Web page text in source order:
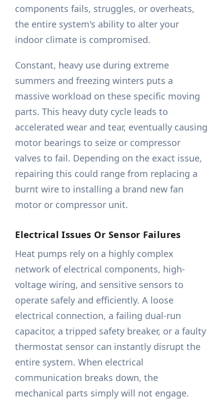
components fails, struggles, or overheats,
the entire system's ability to alter your
indoor climate is compromised.
Constant, heavy use during extreme
summers and freezing winters puts a
massive workload on these specific moving
parts. This heavy duty cycle leads to
accelerated wear and tear, eventually causing
motor bearings to seize or compressor
valves to fail. Depending on the exact issue,
repairing this could range from replacing a
burnt wire to installing a brand new fan
motor or compressor unit.
Electrical Issues Or Sensor Failures
Heat pumps rely on a highly complex
network of electrical components, high-
voltage wiring, and sensitive sensors to
operate safely and efficiently. A loose
electrical connection, a failing dual-run
capacitor, a tripped safety breaker, or a faulty
thermostat sensor can instantly disrupt the
entire system. When electrical
communication breaks down, the
mechanical parts simply will not engage.